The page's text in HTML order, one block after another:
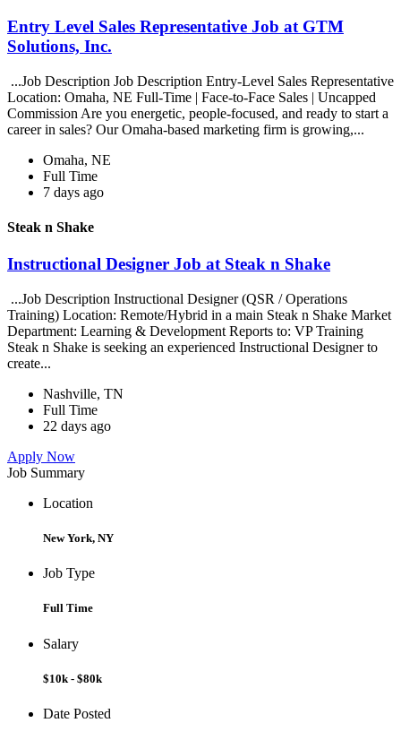
Entry Level Sales Representative Job at GTM
Solutions, Inc.
...Job Description Job Description Entry-Level Sales Representative
Location: Omaha, NE Full-Time | Face-to-Face Sales | Uncapped
Commission Are you energetic, people-focused, and ready to start a
career in sales? Our Omaha-based marketing firm is growing,...
Omaha, NE
Full Time
7 days ago
Steak n Shake
Instructional Designer Job at Steak n Shake
...Job Description Instructional Designer (QSR / Operations
Training) Location: Remote/Hybrid in a main Steak n Shake Market
Department: Learning & Development Reports to: VP Training
Steak n Shake is seeking an experienced Instructional Designer to
create...
Nashville, TN
Full Time
22 days ago
Apply Now
Job Summary
Location
New York, NY
Job Type
Full Time
Salary
$10k - $80k
Date Posted